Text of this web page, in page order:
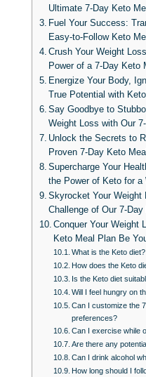
Ultimate 7-Day Keto
Fuel Your Success:
Easy-to-Follow Keto
Crush Your Weight
Power of a 7-Day Keto
Energize Your Body,
True Potential with
Say Goodbye to
Weight Loss with Our
Unlock the Secrets to
Proven 7-Day Keto
Supercharge Your
the Power of Keto for a
Skyrocket Your Weight
Challenge of Our 7-
Conquer Your Weight
Keto Meal Plan Be
What is the Keto diet?
How does the Keto
Is the Keto diet
Will I feel hungry on
Can I customize the
preferences?
Can I exercise while
Are there any
Can I drink alcohol
How long should I